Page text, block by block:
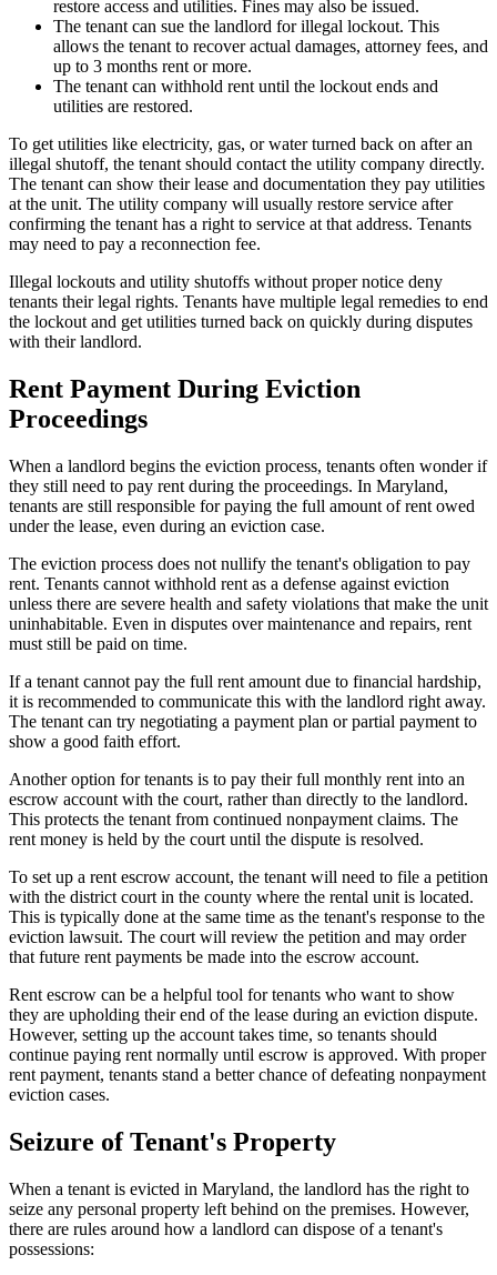
restore access and utilities. Fines may also be issued.
The tenant can sue the landlord for illegal lockout. This
allows the tenant to recover actual damages, attorney fees, and
up to 3 months rent or more.
The tenant can withhold rent until the lockout ends and
utilities are restored.
To get utilities like electricity, gas, or water turned back on after an
illegal shutoff, the tenant should contact the utility company directly.
The tenant can show their lease and documentation they pay utilities
at the unit. The utility company will usually restore service after
confirming the tenant has a right to service at that address. Tenants
may need to pay a reconnection fee.
Illegal lockouts and utility shutoffs without proper notice deny
tenants their legal rights. Tenants have multiple legal remedies to end
the lockout and get utilities turned back on quickly during disputes
with their landlord.
Rent Payment During Eviction
Proceedings
When a landlord begins the eviction process, tenants often wonder if
they still need to pay rent during the proceedings. In Maryland,
tenants are still responsible for paying the full amount of rent owed
under the lease, even during an eviction case.
The eviction process does not nullify the tenant's obligation to pay
rent. Tenants cannot withhold rent as a defense against eviction
unless there are severe health and safety violations that make the unit
uninhabitable. Even in disputes over maintenance and repairs, rent
must still be paid on time.
If a tenant cannot pay the full rent amount due to financial hardship,
it is recommended to communicate this with the landlord right away.
The tenant can try negotiating a payment plan or partial payment to
show a good faith effort.
Another option for tenants is to pay their full monthly rent into an
escrow account with the court, rather than directly to the landlord.
This protects the tenant from continued nonpayment claims. The
rent money is held by the court until the dispute is resolved.
To set up a rent escrow account, the tenant will need to file a petition
with the district court in the county where the rental unit is located.
This is typically done at the same time as the tenant's response to the
eviction lawsuit. The court will review the petition and may order
that future rent payments be made into the escrow account.
Rent escrow can be a helpful tool for tenants who want to show
they are upholding their end of the lease during an eviction dispute.
However, setting up the account takes time, so tenants should
continue paying rent normally until escrow is approved. With proper
rent payment, tenants stand a better chance of defeating nonpayment
eviction cases.
Seizure of Tenant's Property
When a tenant is evicted in Maryland, the landlord has the right to
seize any personal property left behind on the premises. However,
there are rules around how a landlord can dispose of a tenant's
possessions: